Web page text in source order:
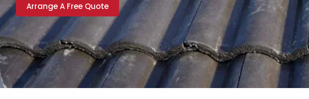
Arrange A Free Quote